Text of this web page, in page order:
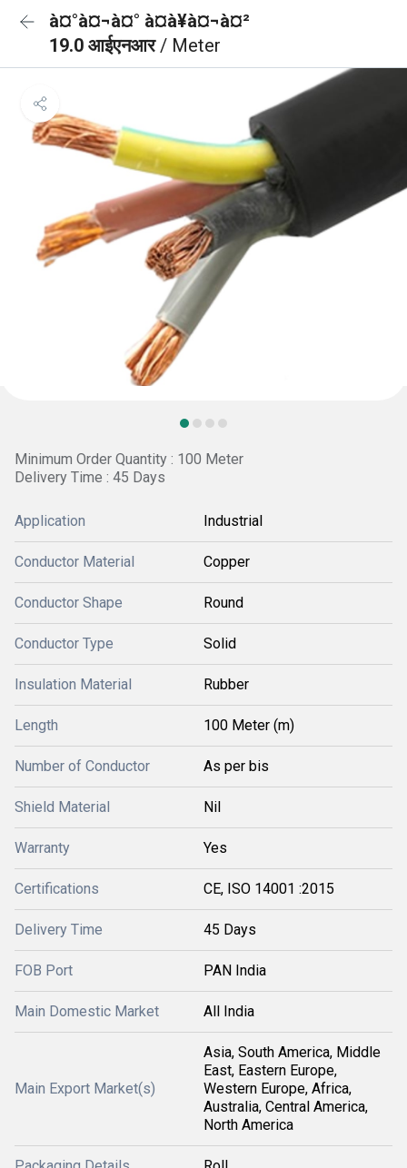
à¤°à¤¬à¤° à¤à¥à¤¬à¤²
19.0 आईएनआर/ Meter
Minimum Order Quantity : 100 Meter
Delivery Time : 45 Days
Application Industrial
Conductor Material Copper
Conductor Shape Round
Conductor Type Solid
Insulation Material Rubber
Length 100 Meter (m)
Number of Conductor As per bis
Shield Material Nil
Warranty Yes
Certifications CE, ISO 14001 :2015
Delivery Time 45 Days
FOB Port PAN India
Main Domestic Market All India
Main Export Market(s)
Asia, South America, Middle
East, Eastern Europe,
Western Europe, Africa,
Australia, Central America,
North America